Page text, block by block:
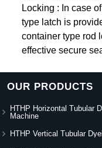
Locking : In case
type latch is
container type rod
effective secure
OUR PRODUCTS
HTHP Horizontal Tubular
Machine
HTHP Vertical Tubular